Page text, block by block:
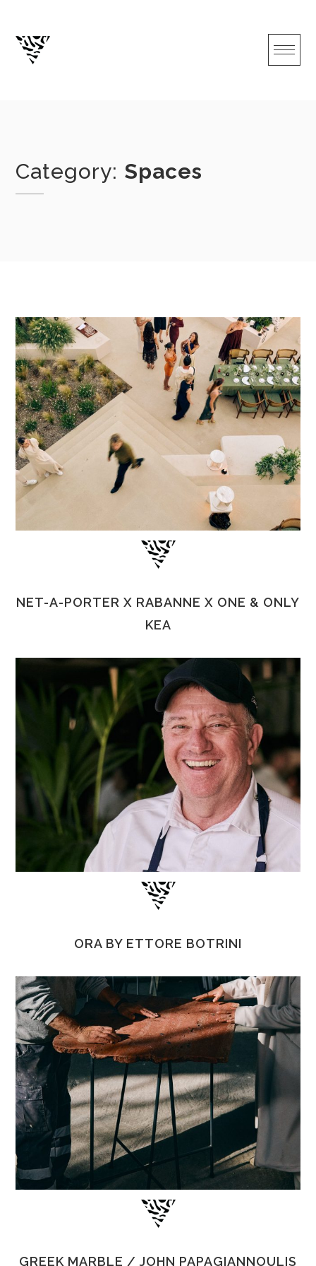
content
Category: Spaces
NET-A-PORTER X RABANNE X ONE & ONLY
KEA
ORA BY ETTORE BOTRINI
GREEK MARBLE / JOHN PAPAGIANNOULIS